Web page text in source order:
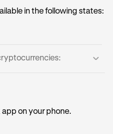
in the following states:
on your phone.